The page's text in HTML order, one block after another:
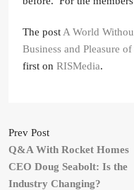
The post A World
Business and Pleasure
first on RISMedia.
Prev Post
Q&A With Rocket Homes
CEO Doug Seabolt: Is the
Industry Changing?